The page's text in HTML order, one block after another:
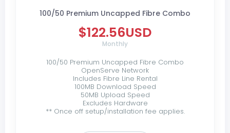
100/50 Premium Uncapped Fibre Combo
$122.56USD
Monthly
100/50 Premium Uncapped Fibre Combo
OpenServe Network
Includes Fibre Line Rental
100MB Download Speed
50MB Upload Speed
Excludes Hardware
** Once off setup/installation fee applies.